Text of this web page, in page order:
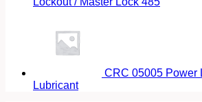
CRC 05005 Power
Lubricant